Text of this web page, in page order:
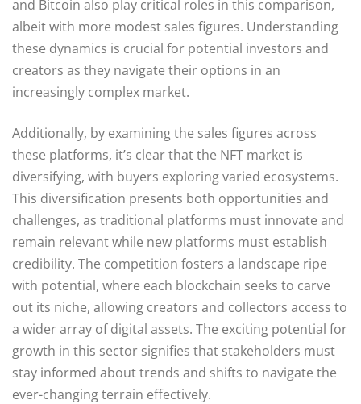
and Bitcoin also play critical roles in this comparison,
albeit with more modest sales figures. Understanding
these dynamics is crucial for potential investors and
creators as they navigate their options in an
increasingly complex market.
Additionally, by examining the sales figures across
these platforms, it’s clear that the NFT market is
diversifying, with buyers exploring varied ecosystems.
This diversification presents both opportunities and
challenges, as traditional platforms must innovate and
remain relevant while new platforms must establish
credibility. The competition fosters a landscape ripe
with potential, where each blockchain seeks to carve
out its niche, allowing creators and collectors access to
a wider array of digital assets. The exciting potential for
growth in this sector signifies that stakeholders must
stay informed about trends and shifts to navigate the
ever-changing terrain effectively.